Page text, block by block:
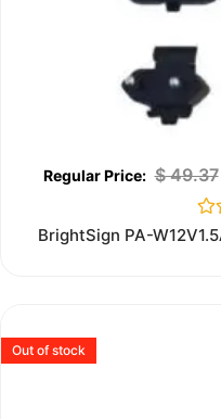
$49.37
0
BrightSign PA-
Out of stock